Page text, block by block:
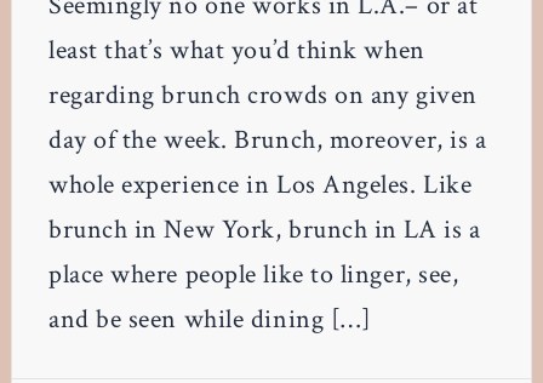
least that’s what you’d think when
regarding brunch crowds on any given
day of the week. Brunch, moreover, is a
whole experience in Los Angeles. Like
brunch in New York, brunch in LA is a
place where people like to linger, see,
and be seen while dining […]